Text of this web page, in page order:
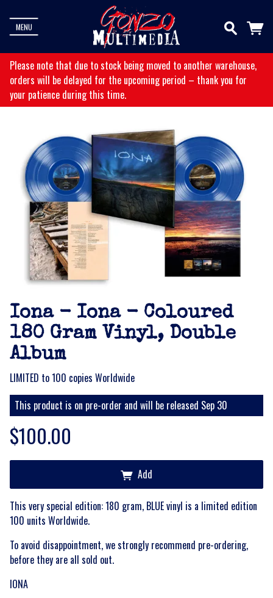
MENU
Please note that due to stock being moved to another warehouse,
orders will be delayed for the upcoming period – thank you for
your patience during this time.
Iona - Iona - Coloured
180 Gram Vinyl, Double
Album
LIMITED to 100 copies Worldwide
This product is on pre-order and will be released Sep 30
$100.00
Add
This very special edition: 180 gram, BLUE vinyl is a limited edition
100 units Worldwide.
To avoid disappointment, we strongly recommend pre-ordering,
before they are all sold out.
IONA